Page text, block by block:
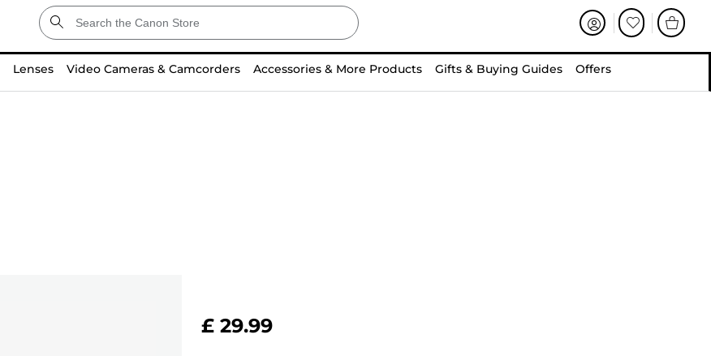
Lenses Video Cameras & Camcorders Accessories & More Products Gifts & Buying Guides Offers
£ 29.99